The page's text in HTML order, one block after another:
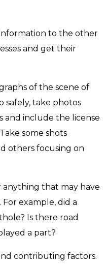
to the other
and get their
of the scene of
safely, take photos
and include the license
some shots
others focusing on
that may have
example, did a
Is there road
a part?
contributing factors.